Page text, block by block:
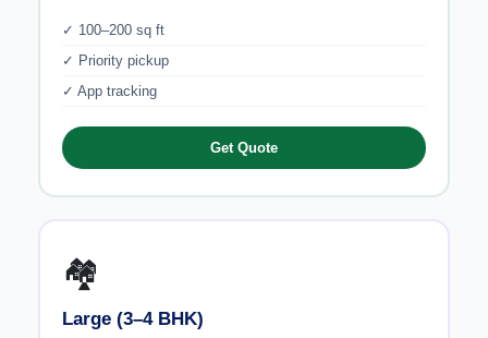
✓ 100–200 sq ft
✓ Priority pickup
✓ App tracking
Get Quote
🏘️
Large (3–4 BHK)